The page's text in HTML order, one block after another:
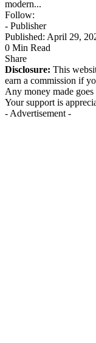
modern...
Follow:
- Publisher
Published: April 29,
0 Min Read
Share
Disclosure: This
earn a commission if
Any money made
Your support is
- Advertisement -